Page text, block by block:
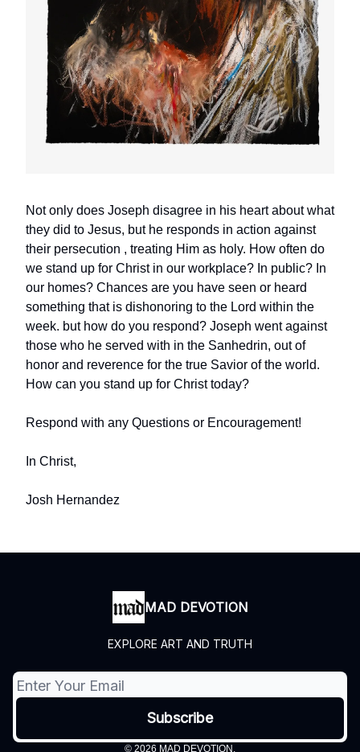
Not only does Joseph disagree in his heart about what
they did to Jesus, but he responds in action against
their persecution , treating Him as holy. How often do
we stand up for Christ in our workplace? In public? In
our homes? Chances are you have seen or heard
something that is dishonoring to the Lord within the
week. but how do you respond? Joseph went against
those who he served with in the Sanhedrin, out of
honor and reverence for the true Savior of the world.
How can you stand up for Christ today?
Respond with any Questions or Encouragement!
In Christ,
Josh Hernandez
MAD DEVOTION
EXPLORE ART AND TRUTH
© 2026 MAD DEVOTION.